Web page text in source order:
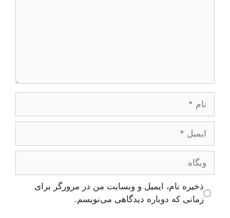
ایمیل
وبگاه
ذخیره نام، ایمیل و وبسایت من در مرورگر برای
زمانی که دوباره دیدگاهی می‌نویسم.